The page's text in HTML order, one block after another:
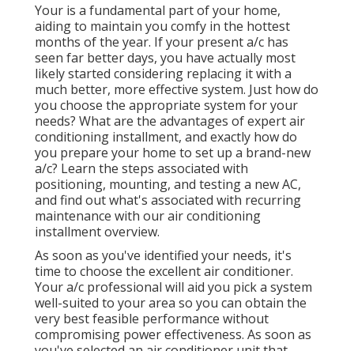
Your is a fundamental part of your home,
aiding to maintain you comfy in the hottest
months of the year. If your present a/c has
seen far better days, you have actually most
likely started considering replacing it with a
much better, more effective system. Just how do
you choose the appropriate system for your
needs? What are the advantages of expert air
conditioning installment, and exactly how do
you prepare your home to set up a brand-new
a/c? Learn the steps associated with
positioning, mounting, and testing a new AC,
and find out what's associated with recurring
maintenance with our air conditioning
installment overview.
As soon as you've identified your needs, it's
time to choose the excellent air conditioner.
Your a/c professional will aid you pick a system
well-suited to your area so you can obtain the
very best feasible performance without
compromising power effectiveness. As soon as